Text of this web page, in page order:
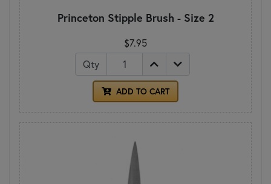
Princeton Stipple Brush - Size 2
$7.95
Qty
ADD TO CART